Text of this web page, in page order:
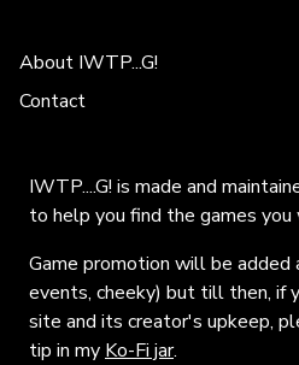
About IWTP...G!
Contact
IWTP....G! is made and
to help you find the games
Game promotion will be
events, cheeky) but till then, if
site and its creator's upkeep,
tip in my Ko-Fi jar.